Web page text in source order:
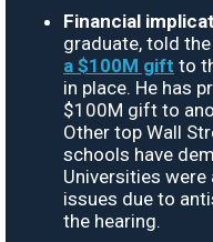
Financial
graduate, told
a $100M gift to
in place. He has
$100M gift to
Other top Wall
schools have
Universities
issues due to
the hearing.